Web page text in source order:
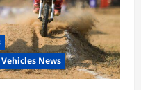
News